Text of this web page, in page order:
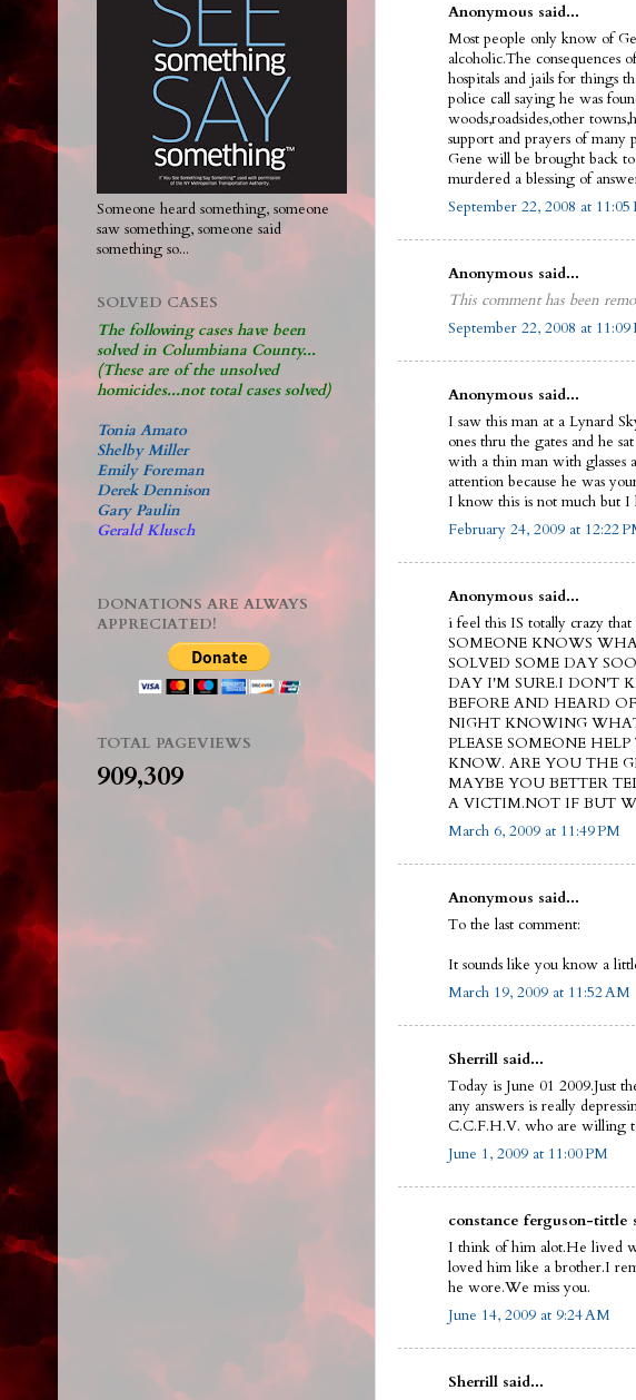
Anonymous said...
Most people only know of
alcoholic.The
hospitals and jails for things
police call saying he was
woods,roadsides,other
support and prayers of
Gene will be brought back
murdered a blessing of
September 22, 2008 at 11:05
Anonymous said...
This comment has been
September 22, 2008 at 11:09
Anonymous said...
I saw this man at a Lynard
ones thru the gates and he
with a thin man with glasses
attention because he was
I know this is not much but I
February 24, 2009 at 12:22
Anonymous said...
i feel this IS totally crazy
SOMEONE KNOWS
SOLVED SOME DAY
DAY I'M SURE.I DON'T
BEFORE AND HEARD
NIGHT KNOWING
PLEASE SOMEONE
KNOW. ARE YOU THE
MAYBE YOU BETTER
A VICTIM.NOT IF BUT
March 6, 2009 at 11:49 PM
Anonymous said...
To the last comment:
It sounds like you know a
March 19, 2009 at 11:52 AM
Sherrill said...
Today is June 01 2009.Just
any answers is really
C.C.F.H.V. who are willing
June 1, 2009 at 11:00 PM
constance ferguson-tittle
I think of him alot.He lived
loved him like a brother.I
he wore.We miss you.
June 14, 2009 at 9:24 AM
Sherrill said...
Someone heard something, someone
saw something, someone said
something so...
SOLVED CASES
The following cases have been
solved in Columbiana County...
(These are of the unsolved
homicides...not total cases solved)
Tonia Amato
Shelby Miller
Emily Foreman
Derek Dennison
Gary Paulin
Gerald Klusch
DONATIONS ARE ALWAYS
APPRECIATED!
TOTAL PAGEVIEWS
909,309